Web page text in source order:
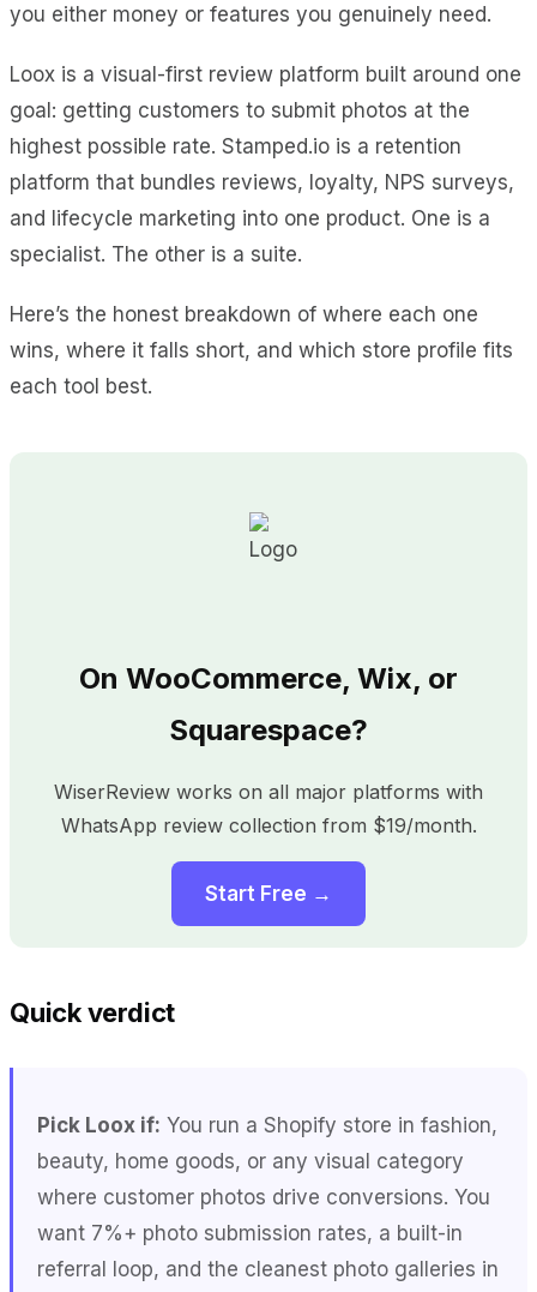
you either money or features you genuinely need.
Loox is a visual-first review platform built around one
goal: getting customers to submit photos at the
highest possible rate. Stamped.io is a retention
platform that bundles reviews, loyalty, NPS surveys,
and lifecycle marketing into one product. One is a
specialist. The other is a suite.
Here’s the honest breakdown of where each one
wins, where it falls short, and which store profile fits
each tool best.
On WooCommerce, Wix, or
Squarespace?
WiserReview works on all major platforms with
WhatsApp review collection from $19/month.
Start Free →
Quick verdict
Pick Loox if: You run a Shopify store in fashion,
beauty, home goods, or any visual category
where customer photos drive conversions. You
want 7%+ photo submission rates, a built-in
referral loop, and the cleanest photo galleries in